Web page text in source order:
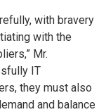
with bravery
with the
Mr.
IT
they must also
and balance